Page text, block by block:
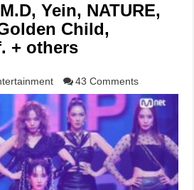
Yein, NATURE,
Child,
+ others
43 Comments